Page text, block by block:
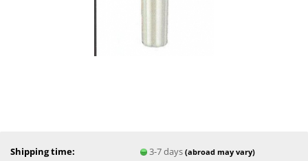
Shipping time: 3-7 days(abroad may vary)